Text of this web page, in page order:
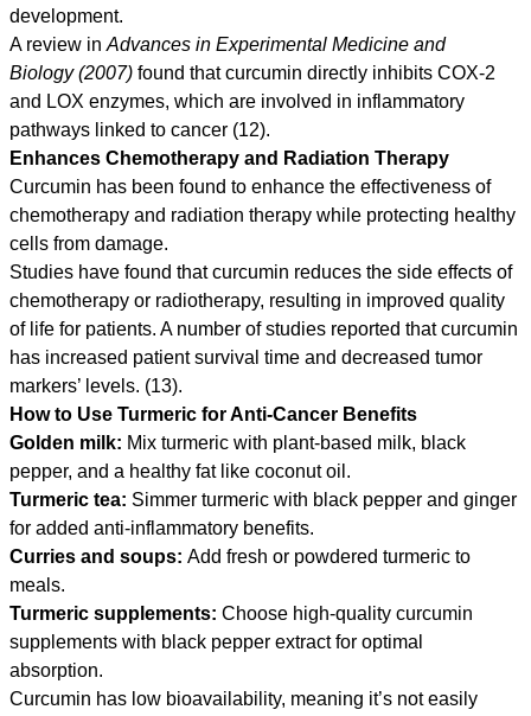
development.
A review in Advances in Experimental Medicine and
Biology (2007) found that curcumin directly inhibits COX-2
and LOX enzymes, which are involved in inflammatory
pathways linked to cancer (12).
Enhances Chemotherapy and Radiation Therapy
Curcumin has been found to enhance the effectiveness of
chemotherapy and radiation therapy while protecting healthy
cells from damage.
Studies have found that curcumin reduces the side effects of
chemotherapy or radiotherapy, resulting in improved quality
of life for patients. A number of studies reported that curcumin
has increased patient survival time and decreased tumor
markers’ levels. (13).
How to Use Turmeric for Anti-Cancer Benefits
Golden milk: Mix turmeric with plant-based milk, black
pepper, and a healthy fat like coconut oil.
Turmeric tea: Simmer turmeric with black pepper and ginger
for added anti-inflammatory benefits.
Curries and soups: Add fresh or powdered turmeric to
meals.
Turmeric supplements: Choose high-quality curcumin
supplements with black pepper extract for optimal
absorption.
Curcumin has low bioavailability, meaning it’s not easily